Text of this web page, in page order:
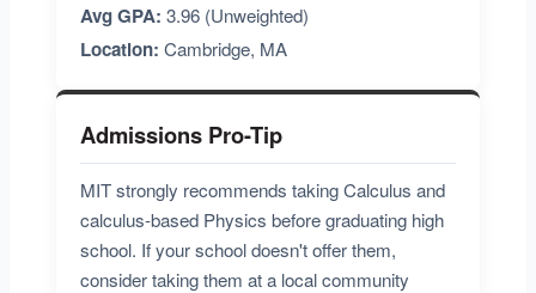
Avg GPA: 3.96 (Unweighted)
Location: Cambridge, MA
Admissions Pro-Tip
MIT strongly recommends taking Calculus and
calculus-based Physics before graduating high
school. If your school doesn't offer them,
consider taking them at a local community